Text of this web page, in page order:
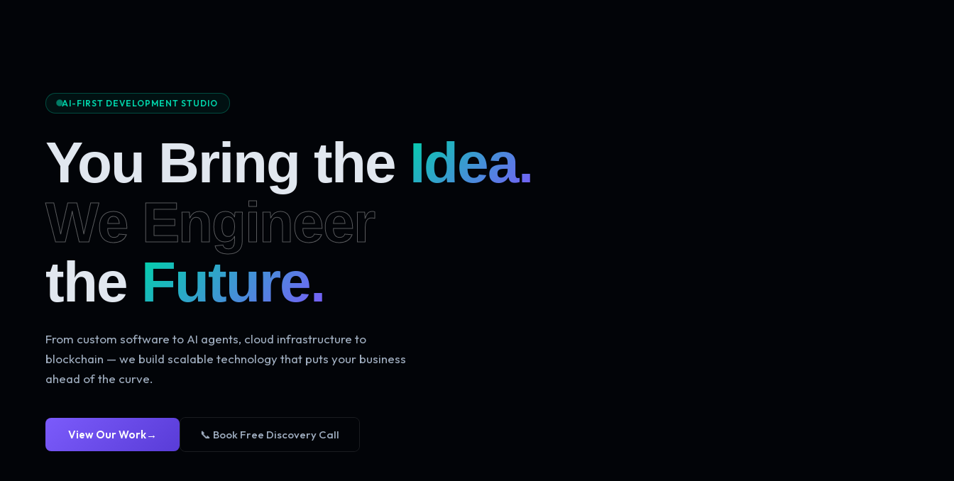
AI-FIRST DEVELOPMENT STUDIO
You Bring the Idea.
We Engineer
the Future.
From custom software to AI agents, cloud infrastructure to
blockchain — we build scalable technology that puts your business
ahead of the curve.
View Our Work→ 📞 Book Free Discovery Call